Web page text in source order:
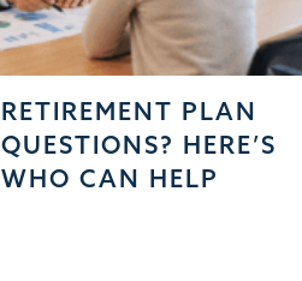
RETIREMENT PLAN
QUESTIONS? HERE’S
WHO CAN HELP